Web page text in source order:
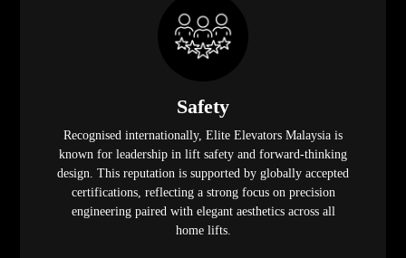
Safety
Recognised internationally, Elite Elevators Malaysia is
known for leadership in lift safety and forward-thinking
design. This reputation is supported by globally accepted
certifications, reflecting a strong focus on precision
engineering paired with elegant aesthetics across all
home lifts.